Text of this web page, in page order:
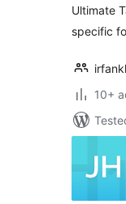
Ultimate
specific
10+